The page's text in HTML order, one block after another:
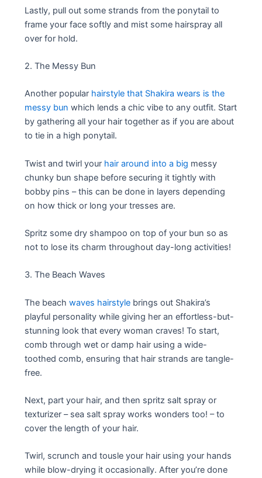
Lastly, pull out some strands from the ponytail to
frame your face softly and mist some hairspray all
over for hold.
2. The Messy Bun
Another popular hairstyle that Shakira wears is the
messy bun which lends a chic vibe to any outfit. Start
by gathering all your hair together as if you are about
to tie in a high ponytail.
Twist and twirl your hair around into a big messy
chunky bun shape before securing it tightly with
bobby pins – this can be done in layers depending
on how thick or long your tresses are.
Spritz some dry shampoo on top of your bun so as
not to lose its charm throughout day-long activities!
3. The Beach Waves
The beachwaves hairstyle brings out Shakira’s
playful personality while giving her an effortless-but-
stunning look that every woman craves! To start,
comb through wet or damp hair using a wide-
toothed comb, ensuring that hair strands are tangle-
free.
Next, part your hair, and then spritz salt spray or
texturizer – sea salt spray works wonders too! – to
cover the length of your hair.
Twirl, scrunch and tousle your hair using your hands
while blow-drying it occasionally. After you’re done